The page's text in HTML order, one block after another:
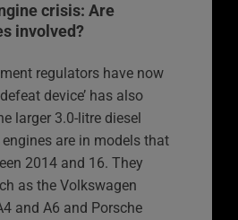
crisis: Are
involved?
regulators have now
device’ has also
larger 3.0-litre diesel
are in models that
2014 and 16. They
as the Volkswagen
and A6 and Porsche